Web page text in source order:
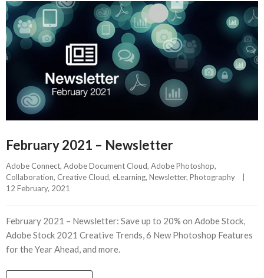
February 2021 – Newsletter
Adobe Connect, Adobe Document Cloud, Adobe Photoshop
Collaboration, Creative Cloud, eLearning, Newsletter, Photography
12 February, 2021
February 2021 – Newsletter: Save up to 20% on Adobe Stock,
Adobe Stock 2021 Creative Trends, 6 New Photoshop Features
for the Year Ahead, and more.